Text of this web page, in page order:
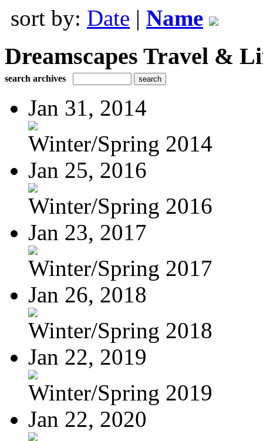
sort by: Date | Name
Dreamscapes Travel &
search archives
Jan 31, 2014
Winter/Spring 2014
Jan 25, 2016
Winter/Spring 2016
Jan 23, 2017
Winter/Spring 2017
Jan 26, 2018
Winter/Spring 2018
Jan 22, 2019
Winter/Spring 2019
Jan 22, 2020